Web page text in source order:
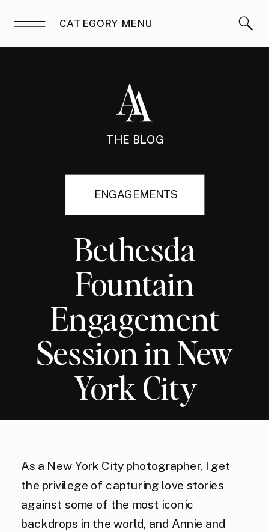
CATEGORY MENU
THE BLOG
ENGAGEMENTS
Bethesda
Fountain
Engagement
Session in New
York City
As a New York City photographer, I get
the privilege of capturing love stories
against some of the most iconic
backdrops in the world, and Annie and